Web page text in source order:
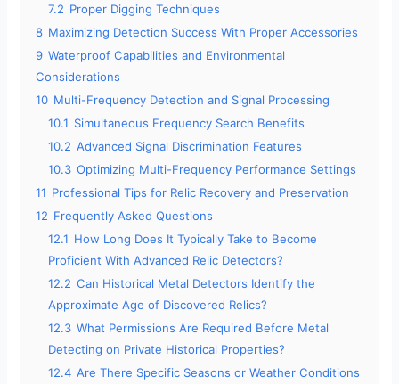
7.2 Proper Digging Techniques
8 Maximizing Detection Success With Proper Accessories
9 Waterproof Capabilities and Environmental
Considerations
10 Multi-Frequency Detection and Signal Processing
10.1 Simultaneous Frequency Search Benefits
10.2 Advanced Signal Discrimination Features
10.3 Optimizing Multi-Frequency Performance Settings
11 Professional Tips for Relic Recovery and Preservation
12 Frequently Asked Questions
12.1 How Long Does It Typically Take to Become
Proficient With Advanced Relic Detectors?
12.2 Can Historical Metal Detectors Identify the
Approximate Age of Discovered Relics?
12.3 What Permissions Are Required Before Metal
Detecting on Private Historical Properties?
12.4 Are There Specific Seasons or Weather Conditions